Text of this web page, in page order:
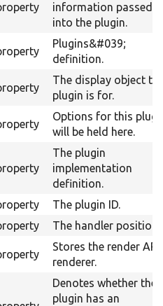
information passed
into the plugin.
Plugins&#039;
definition.
The display object this
plugin is for.
Options for this plugin
will be held here.
The plugin
implementation
definition.
The plugin ID.
The handler position.
Stores the render API
renderer.
Denotes whether the
plugin has an